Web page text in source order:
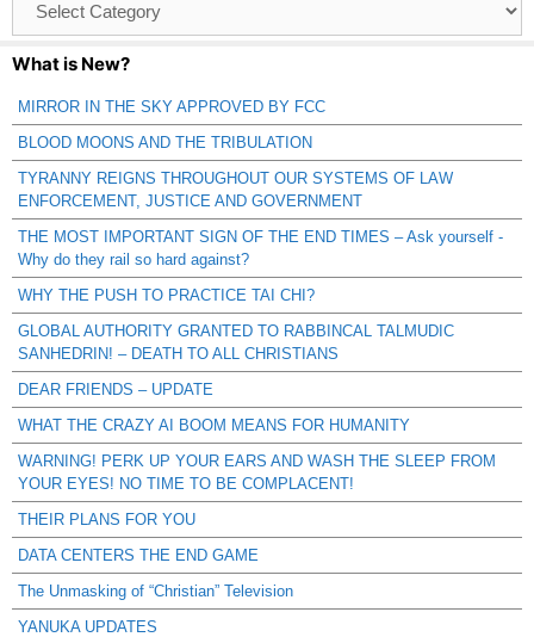
Catagories
What is New?
MIRROR IN THE SKY APPROVED BY FCC
BLOOD MOONS AND THE TRIBULATION
TYRANNY REIGNS THROUGHOUT OUR SYSTEMS OF LAW
ENFORCEMENT, JUSTICE AND GOVERNMENT
THE MOST IMPORTANT SIGN OF THE END TIMES – Ask yourself -
Why do they rail so hard against?
WHY THE PUSH TO PRACTICE TAI CHI?
GLOBAL AUTHORITY GRANTED TO RABBINCAL TALMUDIC
SANHEDRIN! – DEATH TO ALL CHRISTIANS
DEAR FRIENDS – UPDATE
WHAT THE CRAZY AI BOOM MEANS FOR HUMANITY
WARNING! PERK UP YOUR EARS AND WASH THE SLEEP FROM
YOUR EYES! NO TIME TO BE COMPLACENT!
THEIR PLANS FOR YOU
DATA CENTERS THE END GAME
The Unmasking of “Christian” Television
YANUKA UPDATES